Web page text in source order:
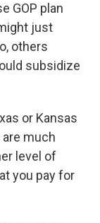
GOP plan
just
others
subsidize
or Kansas
much
level of
you pay for